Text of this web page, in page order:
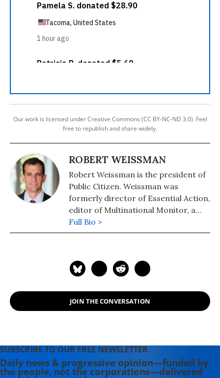
Our work is licensed under Creative Commons (CC BY-NC-ND 3.0). Feel
free to republish and share widely.
ROBERT WEISSMAN
Robert Weissman is the president of
Public Citizen. Weissman was
formerly director of Essential Action,
editor of Multinational Monitor, a
magazine that tracks corporate
actions worldwide, and a public
leader in organizing the 2000 IMF
helped make HIV drugs available to
the developing world.
Full Bio >
JOIN THE CONVERSATION
SUBSCRIBE TO OUR FREE NEWSLETTER
Daily news & progressive opinion—funded by
the people, not the corporations—delivered